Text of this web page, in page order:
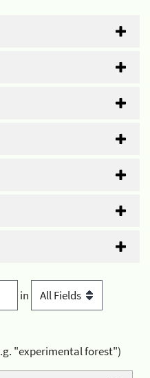
in
"experimental forest")